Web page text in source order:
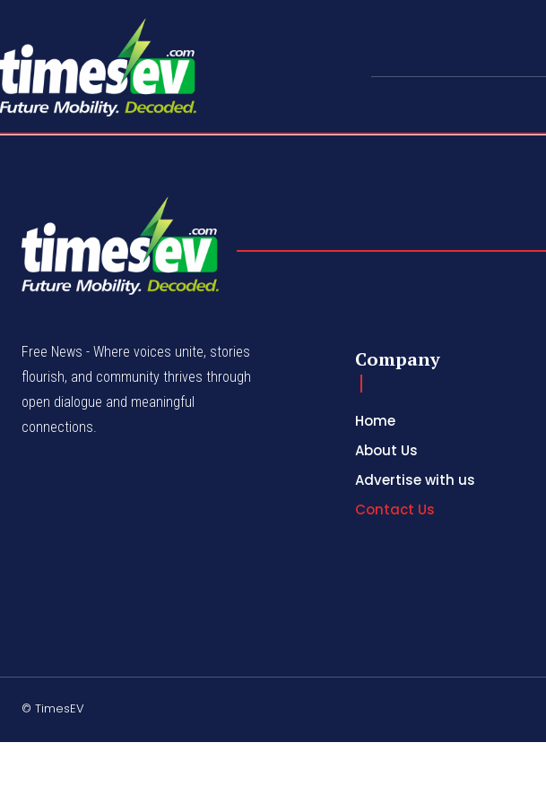
Free News - Where voices unite, stories
flourish, and community thrives through
open dialogue and meaningful
connections.
Company
Home
About Us
Advertise with us
Contact Us
© TimesEV